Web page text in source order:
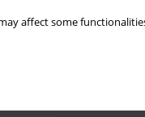
affect somereview
The
Polish